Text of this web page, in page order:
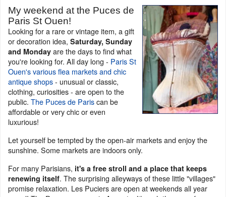
My weekend at the Puces de
Paris St Ouen!
Looking for a rare or vintage item, a gift
or decoration idea, Saturday, Sunday
and Monday are the days to find what
you're looking for. All day long - Paris St
Ouen's various flea markets and chic
antique shops- unusual or classic,
clothing, curiosities - are open to the
public. The Puces de Pariscan be
affordable or very chic or even
luxurious!
Let yourself be tempted by the open-air markets and enjoy the
sunshine. Some markets are indoors only.
For many Parisians, it's a free stroll and a place that keeps
renewing itself. The surprising alleyways of these little "villages"
promise relaxation. Les Puciers are open at weekends all year